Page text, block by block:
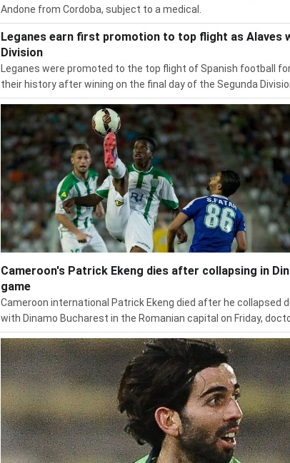
Andone from Cordoba, subject to a medical.
Leganes earn first promotion to top flight as Alaves
Division
Leganes were promoted to the top flight of Spanish football
their history after wining on the final day of the Segunda
Cameroon's Patrick Ekeng dies after collapsing in
game
Cameroon international Patrick Ekeng died after he collapsed
with Dinamo Bucharest in the Romanian capital on Friday,